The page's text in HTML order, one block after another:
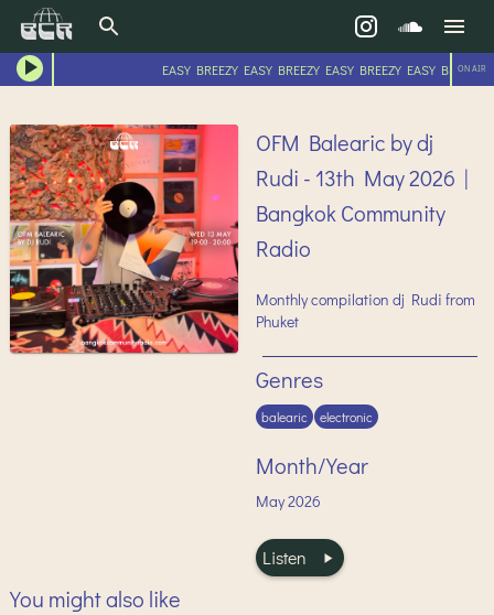
EASY BREEZY EASY BREEZY EASY BREEZY EASY ON AIR
OFM Balearic by dj
Rudi - 13th May 2026 |
Bangkok Community
Radio
Monthly compilation dj Rudi from
Phuket
Genres
balearic electronic
Month/Year
May2026
Listen
You might also like